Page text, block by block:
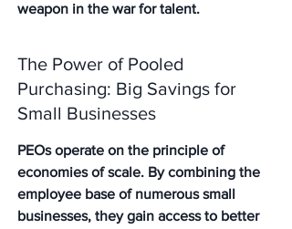
weapon in the war for talent.
The Power of Pooled
Purchasing: Big Savings for
Small Businesses
PEOs operate on the principle of
economies of scale. By combining the
employee base of numerous small
businesses, they gain access to better